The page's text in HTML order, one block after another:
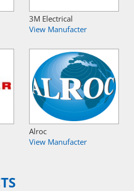
3M Electrical
View Manufacter
Alroc
View Manufacter